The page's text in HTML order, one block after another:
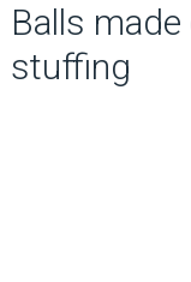
Balls
stuffing